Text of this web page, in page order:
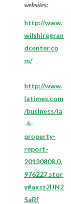
websites:
http://www.
wilshiregran
dcenter.co
m/
http://www.
latimes.com
/business/la
-fi-
property-
report-
20130808,0,
976227.stor
y#axzz2lJN2
SaRf